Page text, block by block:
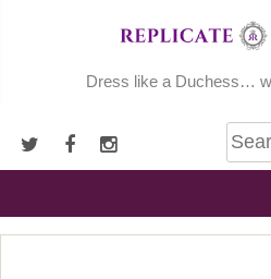
Dress like a Duchess…